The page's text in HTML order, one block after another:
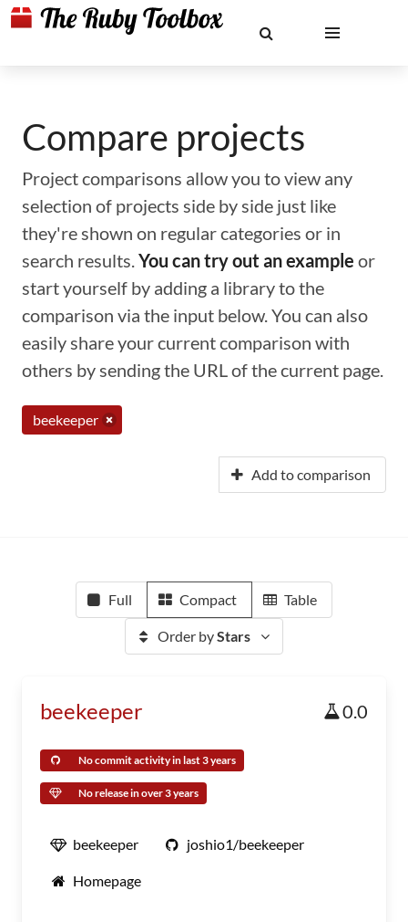
Compare projects
Project comparisons allow you to view any
selection of projects side by side just like
they're shown on regular categories or in
search results.You can try out an example or
start yourself by adding a library to the
comparison via the input below. You can also
easily share your current comparison with
others by sending the URL of the current page.
beekeeper
Add to comparison
Full Compact Table
Order byStars
beekeeper 0.0
No commit activity in last 3 years
No release in over 3 years
beekeeper joshio1/beekeeper
Homepage